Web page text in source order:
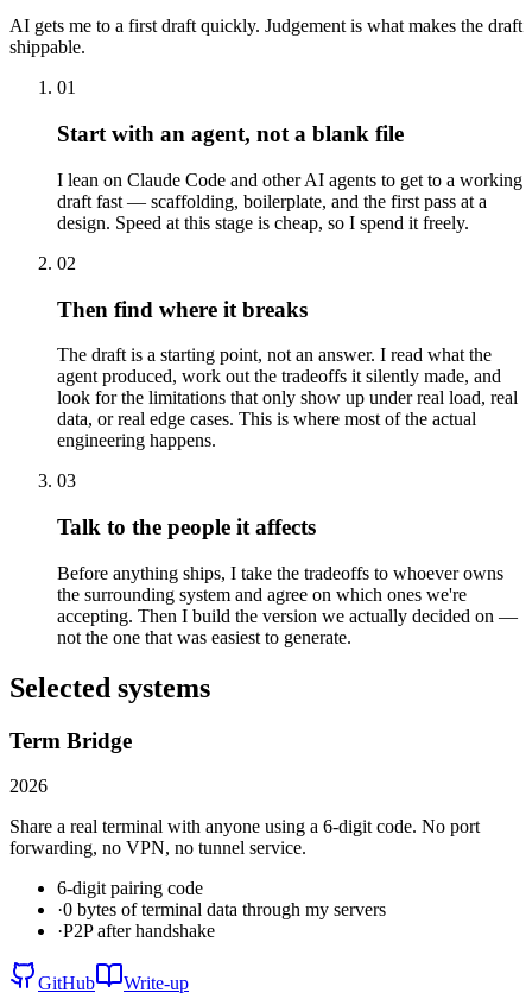
AI gets me to a first draft quickly. Judgement is what makes the draft
shippable.
01
Start with an agent, not a blank file
I lean on Claude Code and other AI agents to get to a working
draft fast — scaffolding, boilerplate, and the first pass at a
design. Speed at this stage is cheap, so I spend it freely.
02
Then find where it breaks
The draft is a starting point, not an answer. I read what the
agent produced, work out the tradeoffs it silently made, and
look for the limitations that only show up under real load, real
data, or real edge cases. This is where most of the actual
engineering happens.
03
Talk to the people it affects
Before anything ships, I take the tradeoffs to whoever owns
the surrounding system and agree on which ones we're
accepting. Then I build the version we actually decided on —
not the one that was easiest to generate.
Selected systems
Term Bridge
2026
Share a real terminal with anyone using a 6-digit code. No port
forwarding, no VPN, no tunnel service.
6-digit pairing code
·0 bytes of terminal data through my servers
·P2P after handshake
GitHub Write-up